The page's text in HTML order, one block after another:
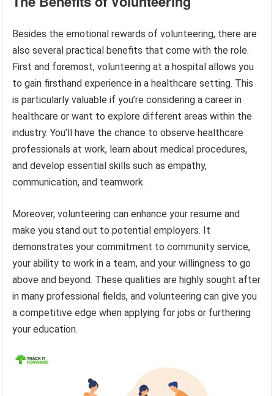
Besides the emotional rewards of volunteering, there are
also several practical benefits that come with the role.
First and foremost, volunteering at a hospital allows you
to gain firsthand experience in a healthcare setting. This
is particularly valuable if you’re considering a career in
healthcare or want to explore different areas within the
industry. You’ll have the chance to observe healthcare
professionals at work, learn about medical procedures,
and develop essential skills such as empathy,
communication, and teamwork.
Moreover, volunteering can enhance your resume and
make you stand out to potential employers. It
demonstrates your commitment to community service,
your ability to work in a team, and your willingness to go
above and beyond. These qualities are highly sought after
in many professional fields, and volunteering can give you
a competitive edge when applying for jobs or furthering
your education.